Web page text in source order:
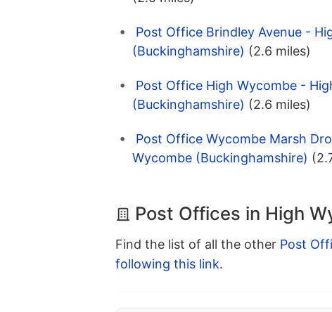
Post Office Brindley Avenue -
(Buckinghamshire) (2.6 miles)
Post Office High Wycombe -
(Buckinghamshire) (2.6 miles)
Post Office Wycombe Marsh
Wycombe (Buckinghamshire)
Post Offices in High
Find the list of all the other Post
following this link.